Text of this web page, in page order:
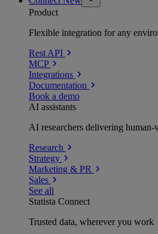
Product
Flexible integration for any
Rest API
MCP
Integrations
Documentation
Book a demo
AI assistants
AI researchers delivering
Research
Strategy
Marketing & PR
Sales
See all
Statista Connect
Trusted data, wherever you work